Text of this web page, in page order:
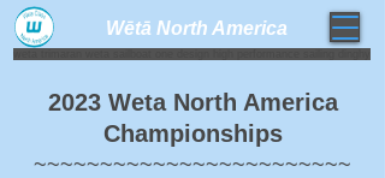
Wētā North America​
2023 Weta North America
Championships
~~~~~~~~~~~~~~~~~~~~~~~~